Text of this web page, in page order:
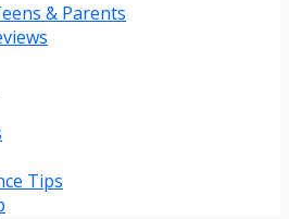
& Parents
Tips